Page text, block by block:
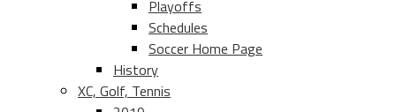
Playoffs
Schedules
Soccer Home Page
History
XC, Golf, Tennis